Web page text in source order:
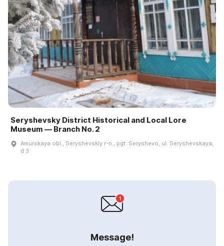
Seryshevsky District Historical and Local Lore
Museum — Branch No. 2
Amurskaya obl., Seryshevskiy r-n., pgt. Seryshevo, ul. Seryshevskaya,
d 3
Message!